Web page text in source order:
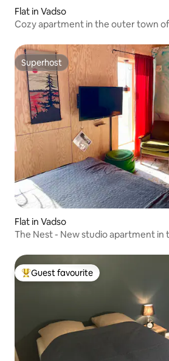
Flat in Vadso
Cozy apartment in the outer town
Superhost
Superhost
Flat in Vadso
The Nest - New studio apartment in
Top guest favourite
Guest favourite